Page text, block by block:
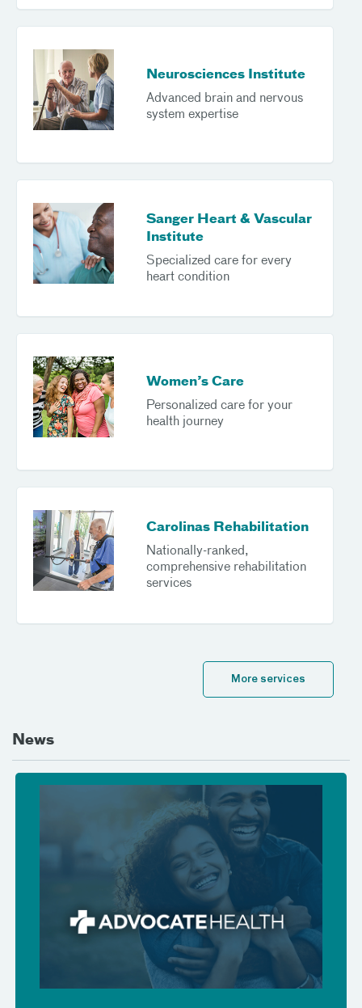
Neurosciences Institute
Advanced brain and nervous
system expertise
Sanger Heart & Vascular
Institute
Specialized care for every
heart condition
Women’s Care
Personalized care for your
health journey
Carolinas Rehabilitation
Nationally-ranked,
comprehensive rehabilitation
services
More services
News